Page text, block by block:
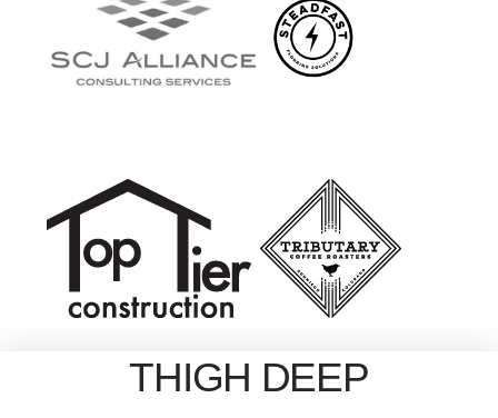
THIGH DEEP